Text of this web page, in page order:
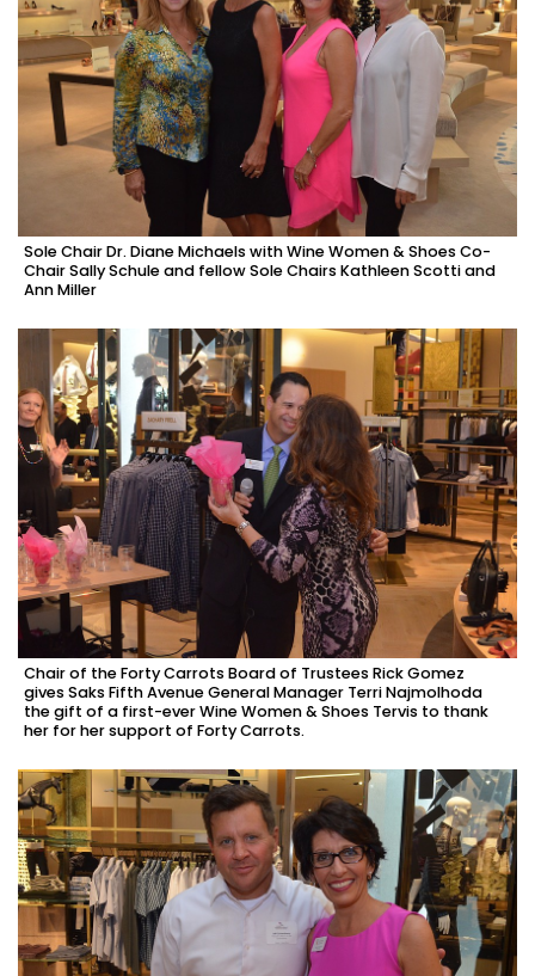
Sole Chair Dr. Diane Michaels with Wine Women & Shoes Co-
Chair Sally Schule and fellow Sole Chairs Kathleen Scotti and
Ann Miller
Chair of the Forty Carrots Board of Trustees Rick Gomez
gives Saks Fifth Avenue General Manager Terri Najmolhoda
the gift of a first-ever Wine Women & Shoes Tervis to thank
her for her support of Forty Carrots.